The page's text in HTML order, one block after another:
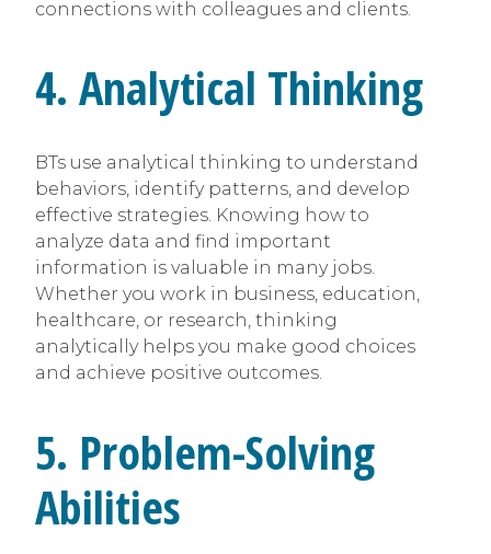
connections with colleagues and clients.
4. Analytical Thinking
BTs use analytical thinking to understand
behaviors, identify patterns, and develop
effective strategies. Knowing how to
analyze data and find important
information is valuable in many jobs.
Whether you work in business, education,
healthcare, or research, thinking
analytically helps you make good choices
and achieve positive outcomes.
5. Problem-Solving
Abilities